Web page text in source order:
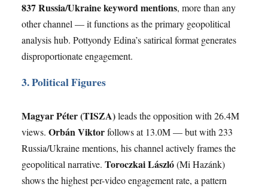
837 Russia/Ukraine keyword mentions, more than any
other channel — it functions as the primary geopolitical
analysis hub. Pottyondy Edina’s satirical format generates
disproportionate engagement.
3. Political Figures
Magyar Péter (TISZA)leads the opposition with 26.4M
views. Orbán Viktorfollows at 13.0M — but with 233
Russia/Ukraine mentions, his channel actively frames the
geopolitical narrative. Toroczkai László(Mi Hazánk)
shows the highest per-video engagement rate, a pattern